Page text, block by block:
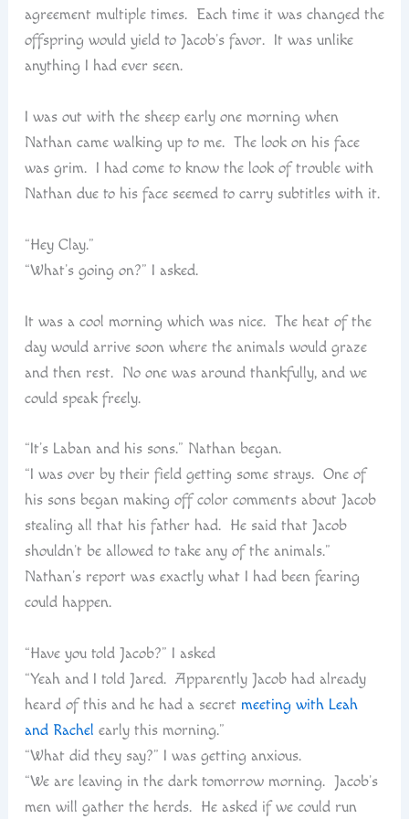
agreement multiple times. Each time it was changed the
offspring would yield to Jacob’s favor. It was unlike
anything I had ever seen.
I was out with the sheep early one morning when
Nathan came walking up to me. The look on his face
was grim. I had come to know the look of trouble with
Nathan due to his face seemed to carry subtitles with it.
“Hey Clay.”
“What’s going on?” I asked.
It was a cool morning which was nice. The heat of the
day would arrive soon where the animals would graze
and then rest. No one was around thankfully, and we
could speak freely.
“It’s Laban and his sons.” Nathan began.
“I was over by their field getting some strays. One of
his sons began making off color comments about Jacob
stealing all that his father had. He said that Jacob
shouldn’t be allowed to take any of the animals.”
Nathan’s report was exactly what I had been fearing
could happen.
“Have you told Jacob?” I asked
“Yeah and I told Jared. Apparently Jacob had already
heard of this and he had a secret meeting with Leah
and Rachel early this morning.”
“What did they say?” I was getting anxious.
“We are leaving in the dark tomorrow morning. Jacob’s
men will gather the herds. He asked if we could run